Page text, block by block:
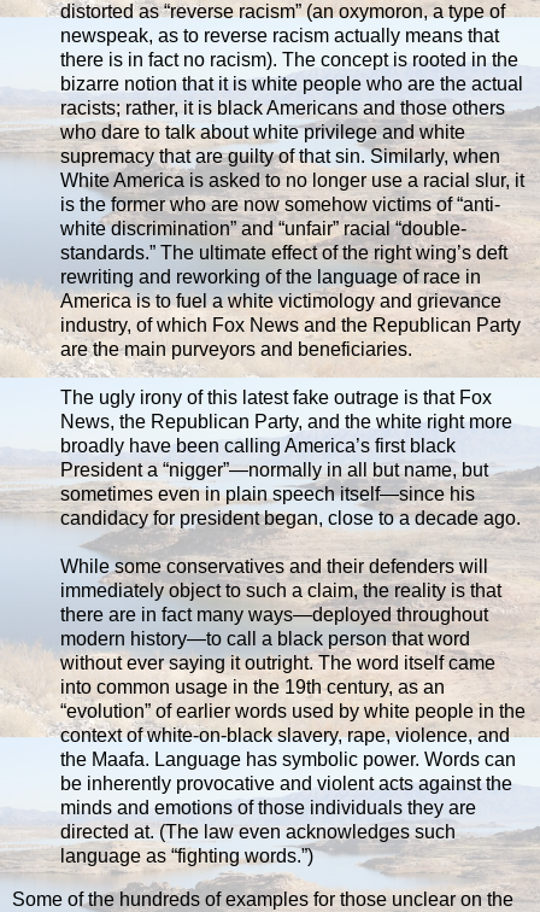
distorted as “reverse racism” (an oxymoron, a type of
newspeak, as to reverse racism actually means that
there is in fact no racism). The concept is rooted in the
bizarre notion that it is white people who are the actual
racists; rather, it is black Americans and those others
who dare to talk about white privilege and white
supremacy that are guilty of that sin. Similarly, when
White America is asked to no longer use a racial slur, it
is the former who are now somehow victims of “anti-
white discrimination” and “unfair” racial “double-
standards.” The ultimate effect of the right wing’s deft
rewriting and reworking of the language of race in
America is to fuel a white victimology and grievance
industry, of which Fox News and the Republican Party
are the main purveyors and beneficiaries.
The ugly irony of this latest fake outrage is that Fox
News, the Republican Party, and the white right more
broadly have been calling America’s first black
President a “nigger”—normally in all but name, but
sometimes even in plain speech itself—since his
candidacy for president began, close to a decade ago.
While some conservatives and their defenders will
immediately object to such a claim, the reality is that
there are in fact many ways—deployed throughout
modern history—to call a black person that word
without ever saying it outright. The word itself came
into common usage in the 19th century, as an
“evolution” of earlier words used by white people in the
context of white-on-black slavery, rape, violence, and
the Maafa. Language has symbolic power. Words can
be inherently provocative and violent acts against the
minds and emotions of those individuals they are
directed at. (The law even acknowledges such
language as “fighting words.”)
Some of the hundreds of examples for those unclear on the